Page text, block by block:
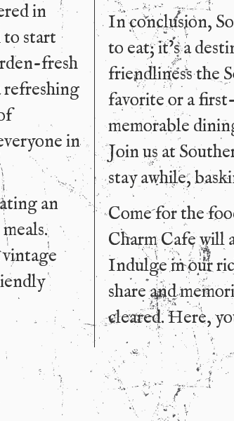
in
to start
fresh
refreshing
in
an
In conclusion,
to eat; it’s a
friendliness the
favorite or a
memorable
Join us at
stay awhile,
Come for the
Charm Cafe will
Indulge in our
share and
cleared. Here,